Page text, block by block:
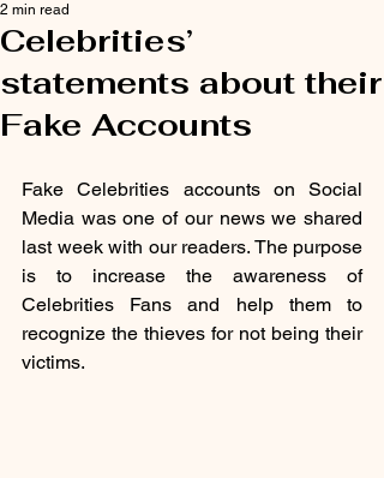
Celebrities’
statements about their
Fake Accounts
2 min read
Fake Celebrities accounts on Social
Media was one of our news we shared
last week with our readers. The purpose
is to increase the awareness of
Celebrities Fans and help them to
recognize the thieves for not being their
victims.